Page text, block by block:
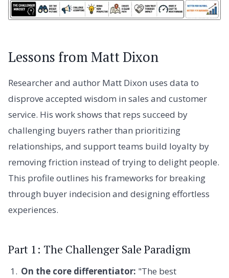
Lessons from Matt Dixon
Researcher and author Matt Dixon uses data to
disprove accepted wisdom in sales and customer
service. His work shows that reps succeed by
challenging buyers rather than prioritizing
relationships, and support teams build loyalty by
removing friction instead of trying to delight people.
This profile outlines his frameworks for breaking
through buyer indecision and designing effortless
experiences.
Part 1: The Challenger Sale Paradigm
On the core differentiator: "The best